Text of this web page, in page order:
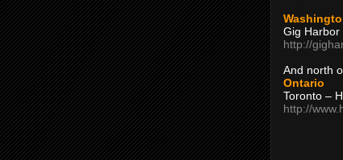
Gig
http://
And north
Ontario
Toronto –
http://